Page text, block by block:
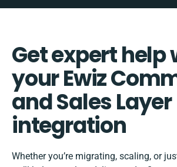
Get expert help
your Ewiz
and Sales Layer
integration
Whether you’re migrating, scaling, or